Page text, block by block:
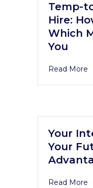
Temp-
Hire:
Which
You
Read More
Your
Your
Read More